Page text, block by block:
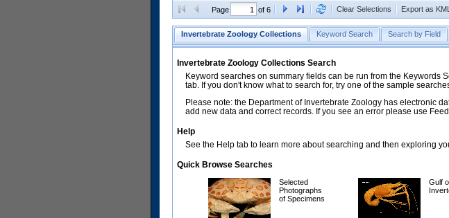
Page of 6 Clear Selections Export as KML
Invertebrate Zoology Collections Keyword Search Search by Field
Invertebrate Zoology Collections Search
Keyword searches on summary fields can be run from the Keywords
tab. If you don't know what to search for, try one of the sample
Please note: the Department of Invertebrate Zoology has electronic
add new data and correct records. If you see an error please use
Help
See the Help tab to learn more about searching and then exploring
Quick Browse Searches
Selected
Photographs
of Specimens
Gulf